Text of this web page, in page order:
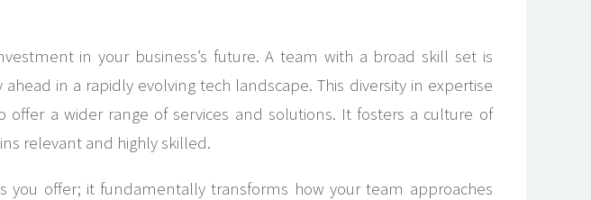
in your business’s future. A team with a broad skill set is
in a rapidly evolving tech landscape. This diversity in expertise
a wider range of services and solutions. It fosters a culture of
relevant and highly skilled.
offer; it fundamentally transforms how your team approaches